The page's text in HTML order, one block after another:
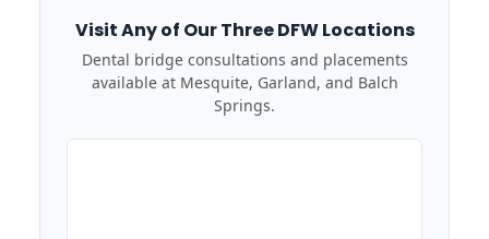
Visit Any of Our Three DFW Locations
Dental bridge consultations and placements
available at Mesquite, Garland, and Balch
Springs.